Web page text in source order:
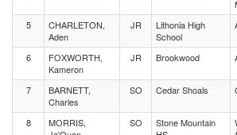
5
CHARLETON,
Aden
JR
Lithonia High
School
6
FOXWORTH,
Kameron
JR Brookwood
7
BARNETT,
Charles
SO Cedar Shoals
8
MORRIS,
SO
Stone Mountain